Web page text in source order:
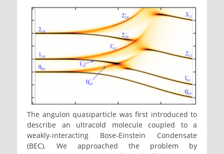
The angulon quasiparticle was first introduced to
describe an ultracold molecule coupled to a
weakly-interacting Bose-Einstein Condensate
(BEC). We approached the problem by